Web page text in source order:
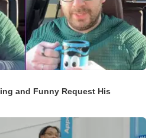
and Funny Request His